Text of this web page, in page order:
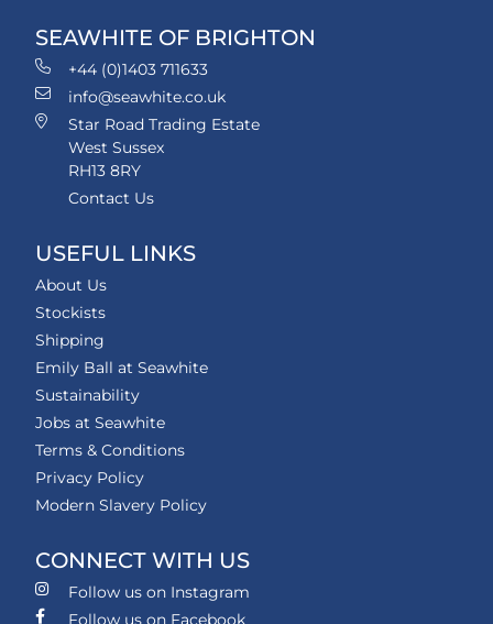
SEAWHITE OF BRIGHTON
+44 (0)1403 711633
info@seawhite.co.uk
Star Road Trading Estate
West Sussex
RH13 8RY
Contact Us
USEFUL LINKS
About Us
Stockists
Shipping
Emily Ball at Seawhite
Sustainability
Jobs at Seawhite
Terms & Conditions
Privacy Policy
Modern Slavery Policy
CONNECT WITH US
Follow us on Instagram
Follow us on Facebook